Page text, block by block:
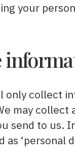
your
only collect
may collect
send to us.
as ‘personal